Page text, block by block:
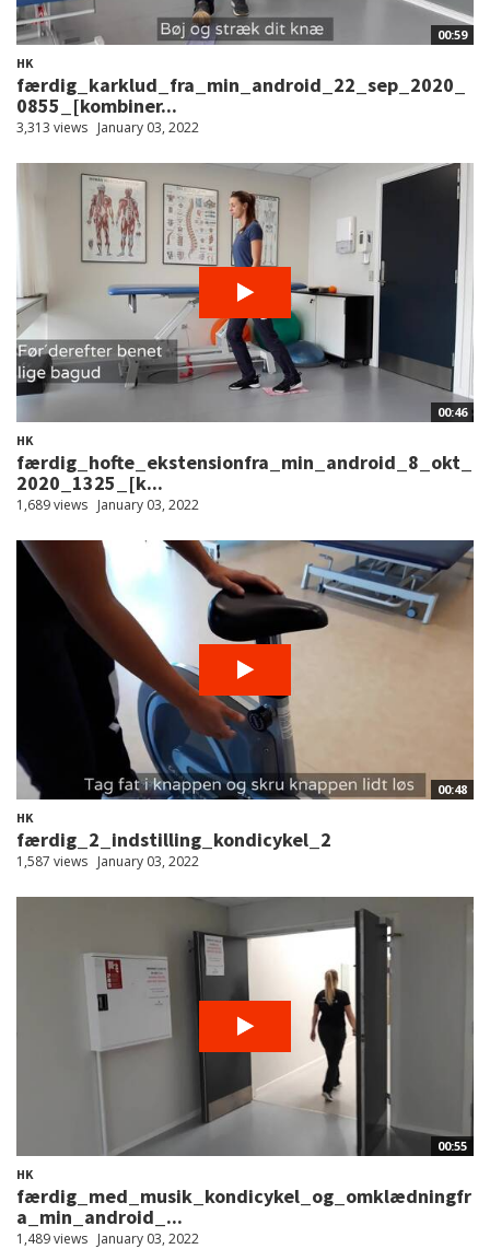
00:59
HK
færdig_karklud_fra_min_android_22_sep_2020_
0855_[kombiner...
3,313 views January 03, 2022
00:46
HK
færdig_hofte_ekstensionfra_min_android_8_okt_
2020_1325_[k...
1,689 views January 03, 2022
00:48
HK
færdig_2_indstilling_kondicykel_2
1,587 views January 03, 2022
00:55
HK
færdig_med_musik_kondicykel_og_omklædningfr
a_min_android_...
1,489 views January 03, 2022